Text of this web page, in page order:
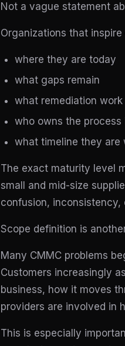
Not a vague statement
Organizations that
where they are today
what gaps remain
what remediation
who owns the process
what timeline they are
The exact maturity level
small and mid-size
confusion,
Scope definition is
Many CMMC problems
Customers increasingly
business, how it moves
providers are involved in
This is especially